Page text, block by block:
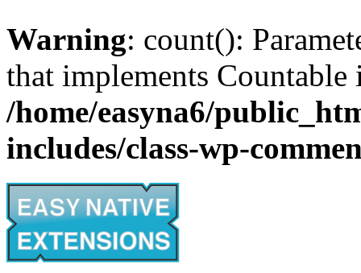
Warning: count():
that implements Countable
/home/easyna6/
includes/class-wp-